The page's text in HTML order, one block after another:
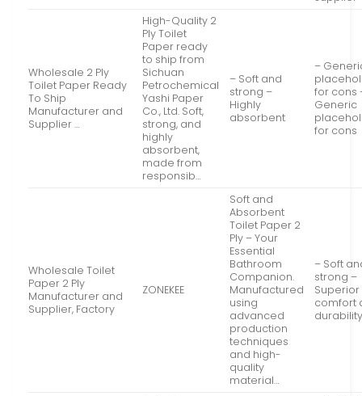
Wholesale 2 Ply
Toilet Paper Ready
To Ship
Manufacturer and
Supplier …
High-Quality 2
Ply Toilet
Paper ready
to ship from
Sichuan
Petrochemical
Yashi Paper
Co., Ltd. Soft,
strong, and
highly
absorbent,
made from
responsib…
– Soft and
strong –
Highly
absorbent
–
for cons
Generic
for cons
Wholesale Toilet
Paper 2 Ply
Manufacturer and
Supplier, Factory
ZONEKEE
Soft and
Absorbent
Toilet Paper 2
Ply – Your
Essential
Bathroom
Companion.
Manufactured
using
advanced
production
techniques
and high-
quality
material…
– Soft
strong –
Superior
comfort